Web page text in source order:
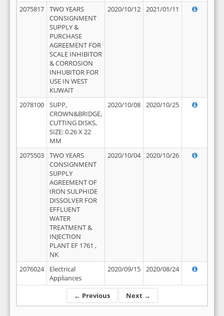
← Previous Next →
2075817
TWO YEARS
CONSIGNMENT
SUPPLY &
PURCHASE
AGREEMENT FOR
SCALE INHIBITOR
& CORROSION
INHUBITOR FOR
USE IN WEST
KUWAIT
2020/10/12 2021/01/11
2078100
SUPP,
CROWN&BRIDGE,
CUTTING DISKS,
SIZE: 0.26 X 22
MM
2020/10/08 2020/10/25
2075503
TWO YEARS
CONSIGNMENT
SUPPLY
AGREEMENT OF
IRON SULPHIDE
DISSOLVER FOR
EFFLUENT
WATER
TREATMENT &
INJECTION
PLANT EF 1761 ,
NK
2020/10/04 2020/10/26
2076024
Electrical
Appliances
2020/09/15 2020/08/24